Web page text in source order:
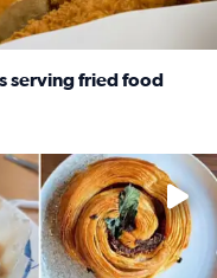
serving fried food
in spots you may